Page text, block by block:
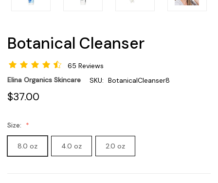
Botanical Cleanser
65 Reviews
Elina Organics Skincare
SKU: BotanicalCleanser8
$37.00
Size:
8.0 oz 4.0 oz 2.0 oz